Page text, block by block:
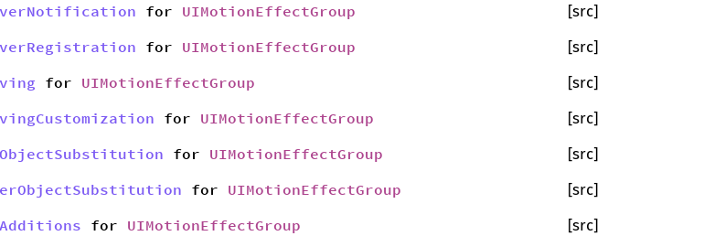
for UIMotionEffectGroup [src]
for UIMotionEffectGroup [src]
for UIMotionEffectGroup [src]
for UIMotionEffectGroup [src]
for UIMotionEffectGroup [src]
for UIMotionEffectGroup [src]
for UIMotionEffectGroup [src]